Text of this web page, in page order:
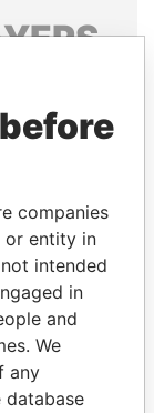
leaders,
companies
or entity in
intended
in
and
We
any
database